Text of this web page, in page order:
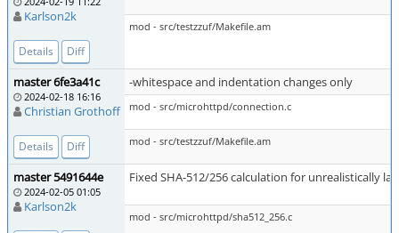
Karlson2k
Details Diff
mod - src/testzzuf/Makefile.am
master 6fe3a41c
2024-02-18 16:16
Christian Grothoff
Details Diff
-whitespace and indentation changes only
mod - src/microhttpd/connection.c
mod - src/testzzuf/Makefile.am
master 5491644e
2024-02-05 01:05
Karlson2k
Fixed SHA-512/256 calculation for unrealistically
mod - src/microhttpd/sha512_256.c